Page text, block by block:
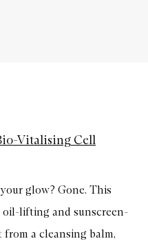
Vitalising Cell
glow? Gone. This
oil-lifting and sunscreen-
a cleansing balm,